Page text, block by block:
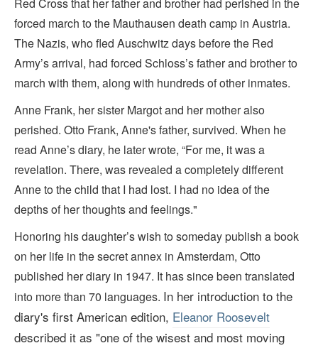
Red Cross that her father and brother had perished in the
forced march to the Mauthausen death camp in Austria.
The Nazis, who fled Auschwitz days before the Red
Army’s arrival, had forced Schloss’s father and brother to
march with them, along with hundreds of other inmates.
Anne Frank, her sister Margot and her mother also
perished. Otto Frank, Anne's father, survived. When he
read Anne’s diary, he later wrote, “For me, it was a
revelation. There, was revealed a completely different
Anne to the child that I had lost. I had no idea of the
depths of her thoughts and feelings."
Honoring his daughter’s wish to someday publish a book
on her life in the secret annex in Amsterdam, Otto
published her diary in 1947. It has since been translated
into more than 70 languages. In her introduction to the
diary's first American edition, Eleanor Roosevelt
described it as "one of the wisest and most moving